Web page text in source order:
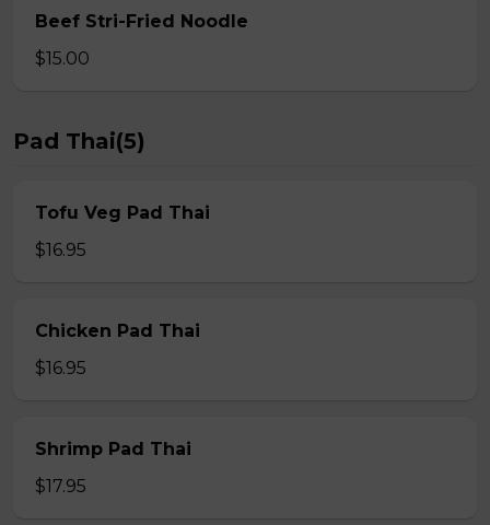
Beef Stri-Fried Noodle
$15.00
Pad Thai(5)
Tofu Veg Pad Thai
$16.95
Chicken Pad Thai
$16.95
Shrimp Pad Thai
$17.95